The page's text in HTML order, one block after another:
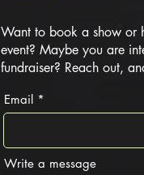
Want to book a show or
event? Maybe you are
fundraiser? Reach out,
Email
Write a message